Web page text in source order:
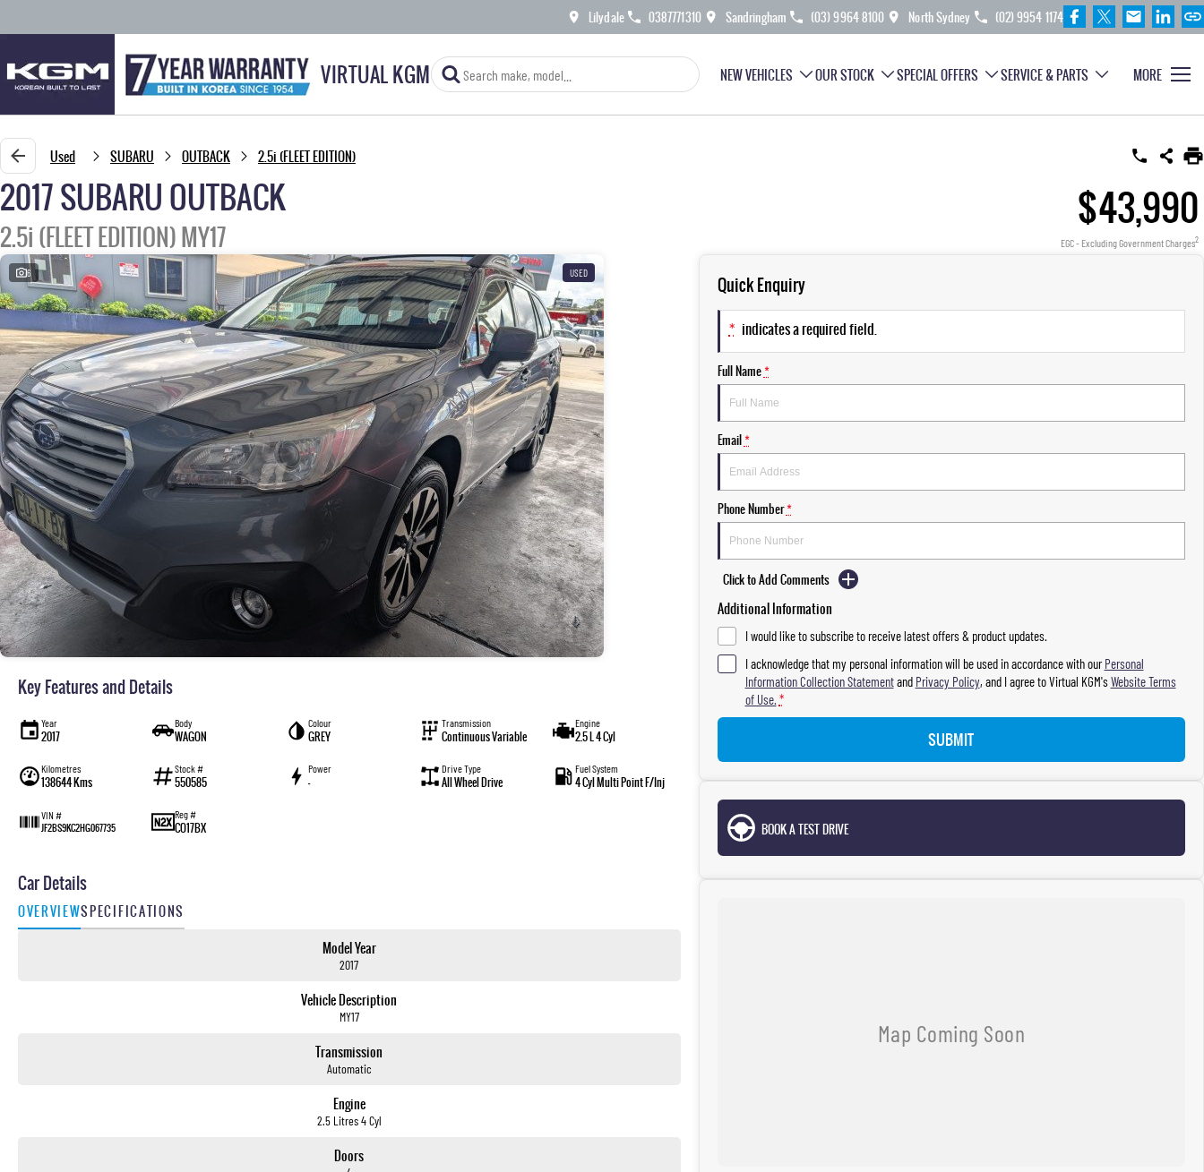
Lilydale 0387771310 Sandringham (03) 9964 8100 North Sydney (02) 9954 1174
VIRTUAL KGM NEW VEHICLES OUR STOCK SPECIAL OFFERS SERVICE & PARTS MORE
Used SUBARU OUTBACK 2.5i (FLEET EDITION)
2017 SUBARU OUTBACK
2.5i (FLEET EDITION) MY17
$43,990
EGC - Excluding Government Charges2
6 USED
Key Features and Details
Year
2017
Body
WAGON
Colour
GREY
Transmission
Continuous Variable
Engine
2.5 L 4 Cyl
Kilometres
138644 Kms
Stock #
550585
Power
—
Drive Type
All Wheel Drive
Fuel System
4 Cyl Multi Point F/Inj
VIN #
JF2BS9KC2HG067735
Reg #
CO17BX
Car Details
OVERVIEWSPECIFICATIONS
Model Year
2017
Vehicle Description
MY17
Transmission
Automatic
Engine
2.5 Litres 4 Cyl
Doors
Quick Enquiry
* indicates a required field.
Full Name*
Email*
Phone Number*
Click to Add Comments
Additional Information
I would like to subscribe to receive latest offers & product updates.
I acknowledge that my personal information will be used in accordance with ourPersonal
Information Collection Statementand Privacy Policy, and I agree toVirtual KGM'sWebsite Terms
of Use. *
SUBMIT
BOOK A TEST DRIVE